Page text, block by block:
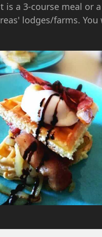
is a 3-course meal or
lodges/farms.